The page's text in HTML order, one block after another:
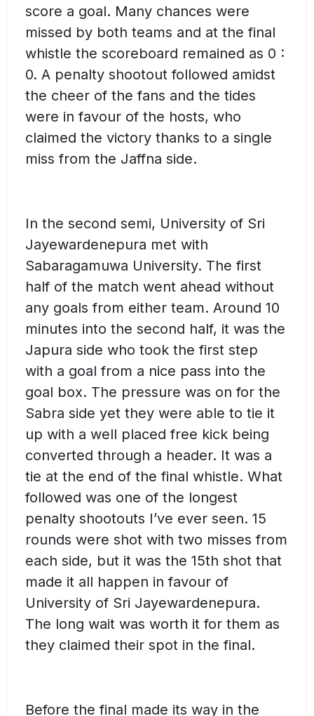
score a goal. Many chances were
missed by both teams and at the final
whistle the scoreboard remained as 0 :
0. A penalty shootout followed amidst
the cheer of the fans and the tides
were in favour of the hosts, who
claimed the victory thanks to a single
miss from the Jaffna side.
In the second semi, University of Sri
Jayewardenepura met with
Sabaragamuwa University. The first
half of the match went ahead without
any goals from either team. Around 10
minutes into the second half, it was the
Japura side who took the first step
with a goal from a nice pass into the
goal box. The pressure was on for the
Sabra side yet they were able to tie it
up with a well placed free kick being
converted through a header. It was a
tie at the end of the final whistle. What
followed was one of the longest
penalty shootouts I’ve ever seen. 15
rounds were shot with two misses from
each side, but it was the 15th shot that
made it all happen in favour of
University of Sri Jayewardenepura.
The long wait was worth it for them as
they claimed their spot in the final.
Before the final made its way in the